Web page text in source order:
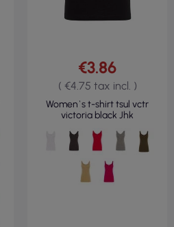
€3.86
( €4.75 tax incl. )
Women`s t-shirt tsul vctr
victoria black Jhk